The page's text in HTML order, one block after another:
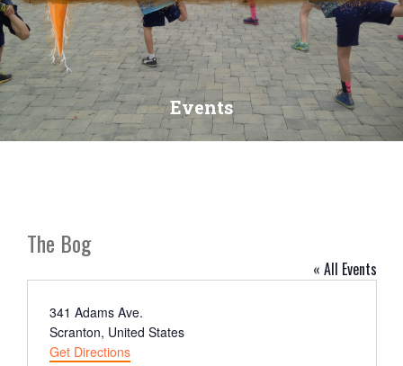
Events
The Bog
« All Events
Address
341 Adams Ave.
Scranton, United States
Get Directions